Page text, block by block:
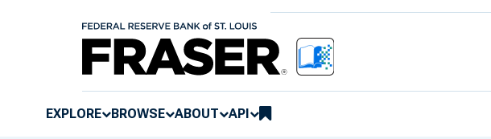
EXPLORE BROWSE ABOUT API